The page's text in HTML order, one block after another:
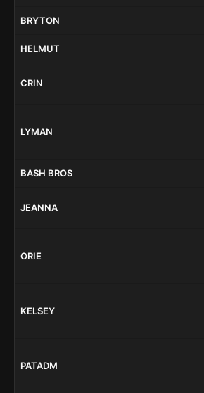
BRYTON
HELMUT
CRIN
LYMAN
BASH BROS
JEANNA
ORIE
KELSEY
PATADM